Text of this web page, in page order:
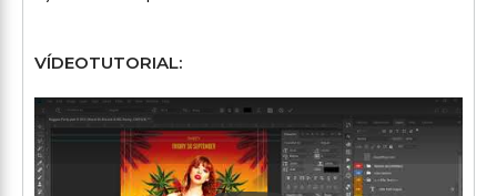
VÍDEOTUTORIAL: